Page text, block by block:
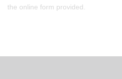
the online form provided.